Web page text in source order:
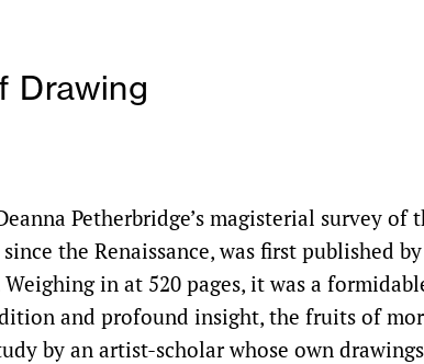
Drawing
Petherbridge’s magisterial survey of
the Renaissance, was first published by
in at 520 pages, it was a
and profound insight, the fruits of
by an artist-scholar whose own